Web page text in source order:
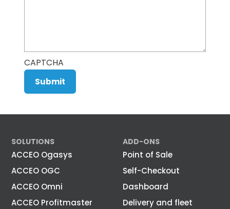
CAPTCHA
SOLUTIONS
ACCEO Ogasys
ACCEO OGC
ACCEO Omni
ACCEO Profitmaster
ADD-ONS
Point of Sale
Self-Checkout
Dashboard
Delivery and fleet